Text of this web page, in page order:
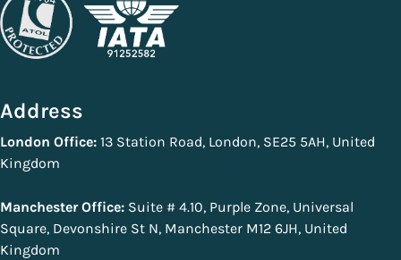
Address
London Office: 13 Station Road, London, SE25 5AH, United
Kingdom
Manchester Office: Suite # 4.10, Purple Zone, Universal
Square, Devonshire St N, Manchester M12 6JH, United
Kingdom